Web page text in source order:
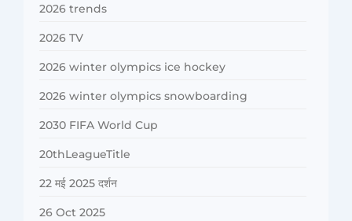
2026 trends
2026 TV
2026 winter olympics ice hockey
2026 winter olympics snowboarding
2030 FIFA World Cup
20thLeagueTitle
22 मई 2025 दर्शन
26 Oct 2025